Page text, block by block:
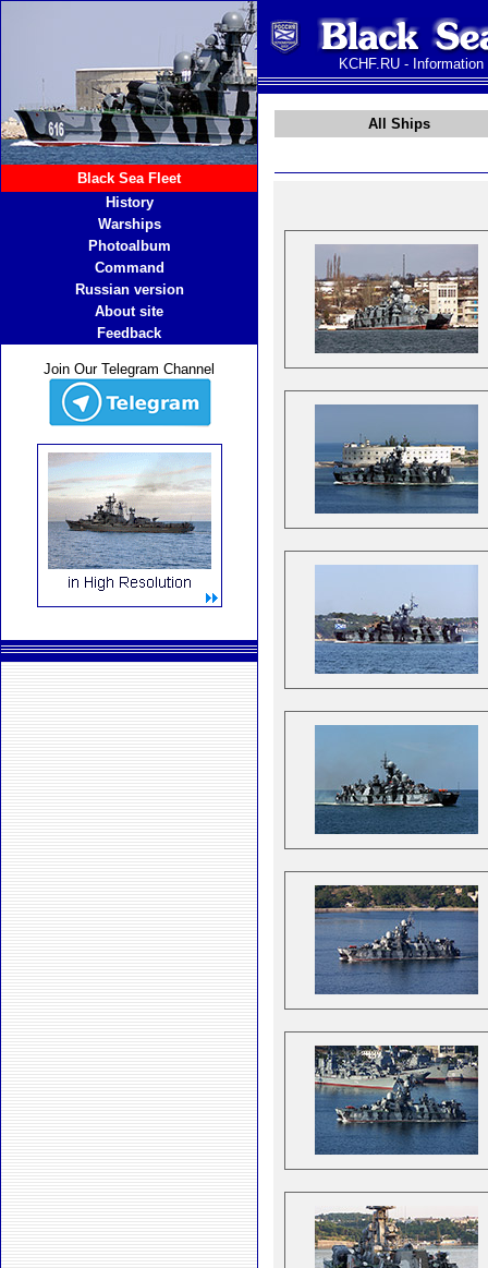
Black Sea Fleet
History
Warships
Photoalbum
Command
Russian version
About site
Feedback
Join Our Telegram Channel
KCHF.RU -
All Ships